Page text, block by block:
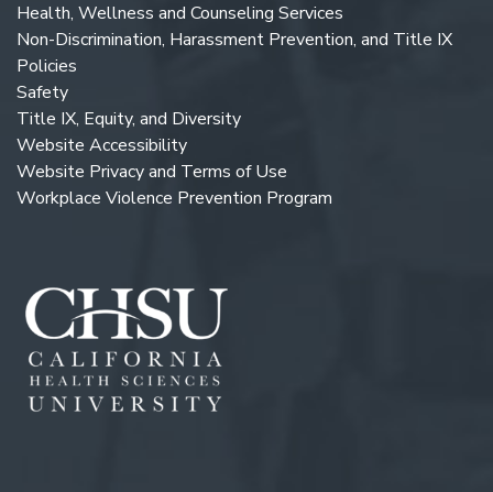
Health, Wellness and Counseling Services
Non-Discrimination, Harassment Prevention, and Title IX
Policies
Safety
Title IX, Equity, and Diversity
Website Accessibility
Website Privacy and Terms of Use
Workplace Violence Prevention Program